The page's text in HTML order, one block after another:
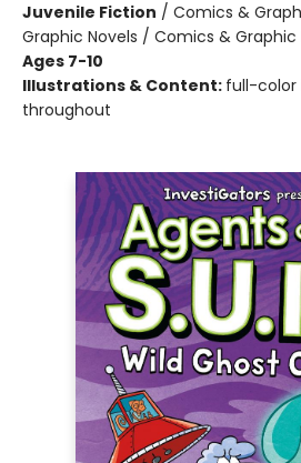
Juvenile Fiction / Comics &
Graphic Novels / Comics & Graphic
Ages 7-10
Illustrations & Content: full-color
throughout